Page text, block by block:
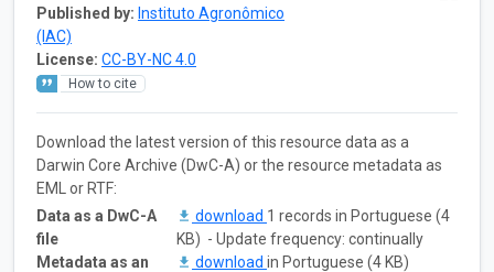
Published by: Instituto Agronômico
(IAC)
License: CC-BY-NC 4.0
How to cite
Download the latest version of this resource data as a
Darwin Core Archive (DwC-A) or the resource metadata as
EML or RTF:
Data as a DwC-A
file
download 1 records in Portuguese (4
KB) - Update frequency: continually
Metadata as an
download in Portuguese (4 KB)